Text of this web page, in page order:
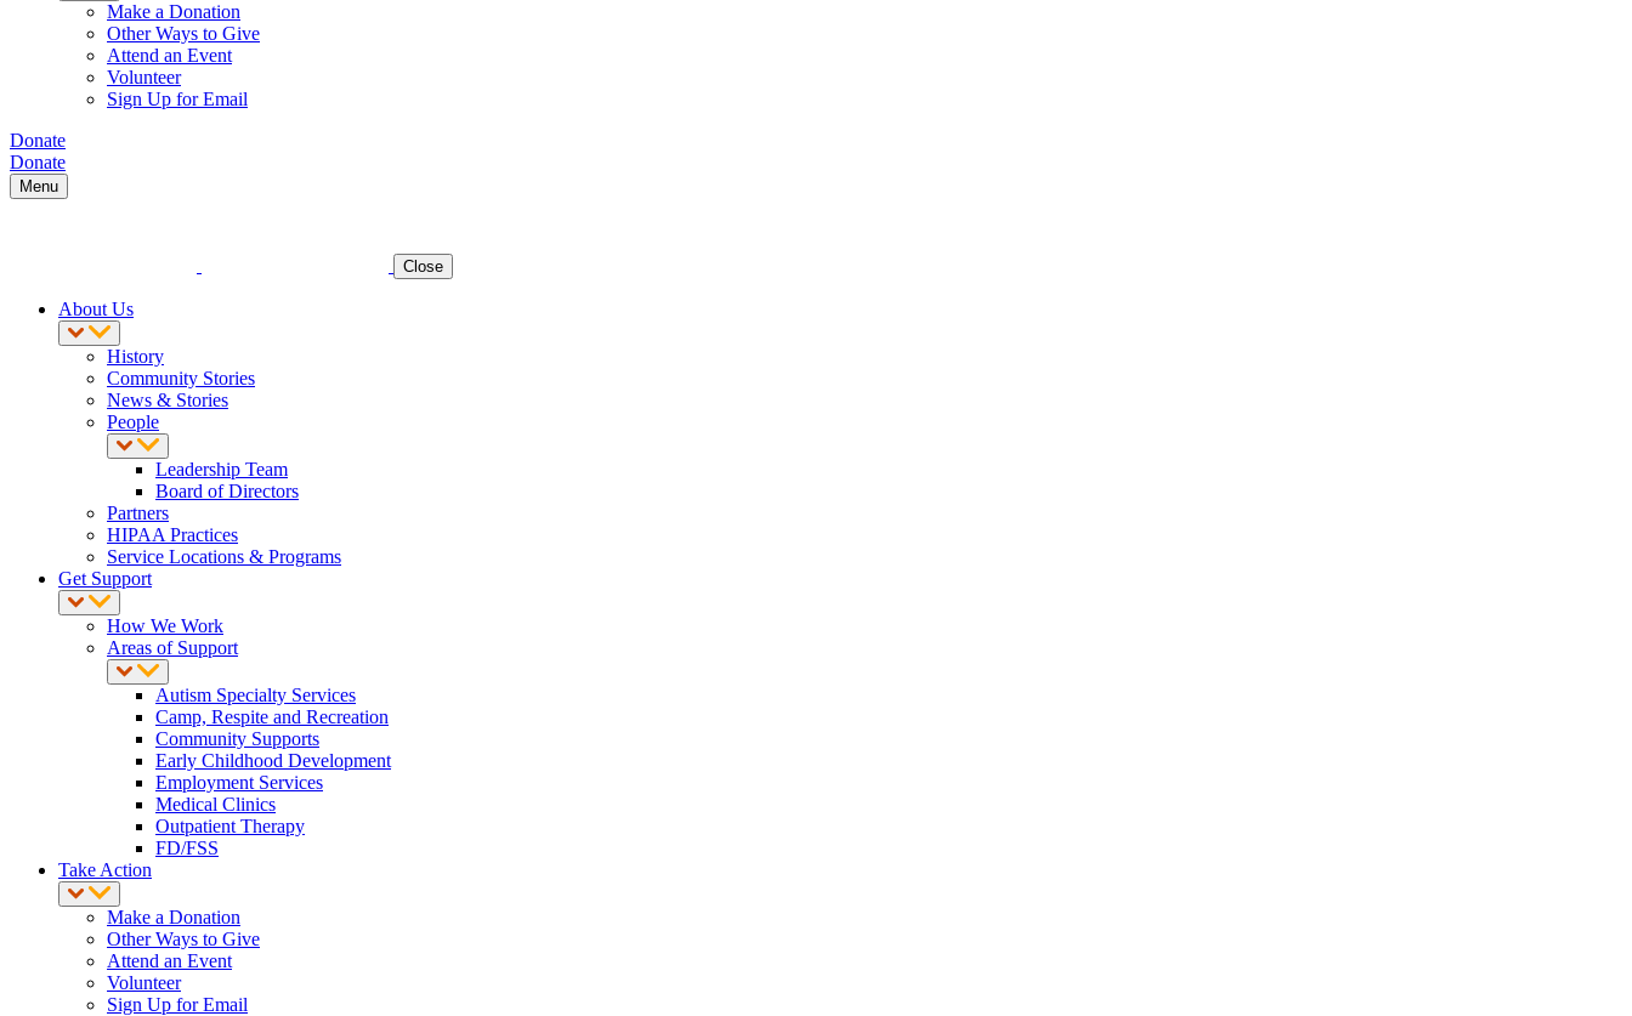
Make a Donation
Other Ways to Give
Attend an Event
Volunteer
Sign Up for Email
Donate
Donate
Menu
Close
About Us
History
Community Stories
News & Stories
People
Leadership Team
Board of Directors
Partners
HIPAA Practices
Service Locations & Programs
Get Support
How We Work
Areas of Support
Autism Specialty Services
Camp, Respite and Recreation
Community Supports
Early Childhood Development
Employment Services
Medical Clinics
Outpatient Therapy
FD/FSS
Take Action
Make a Donation
Other Ways to Give
Attend an Event
Volunteer
Sign Up for Email